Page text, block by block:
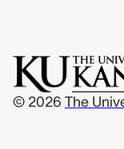
© 2026 The